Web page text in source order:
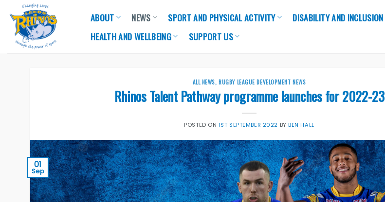
content
ABOUT NEWS SPORT AND PHYSICAL ACTIVITY DISABILITY AND INCLUSION
HEALTH AND WELLBEING
SUPPORT US
ALL NEWS, RUGBY LEAGUE DEVELOPMENT NEWS
Rhinos Talent Pathway programme launches for 2022-23
POSTED ON 1ST SEPTEMBER 2022 BYBEN HALL
01
Sep